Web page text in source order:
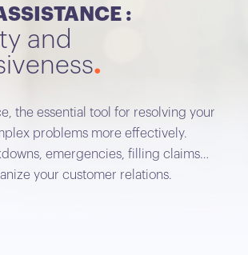
:
and
the essential tool for resolving your
problems more effectively.
emergencies, filling claims…
your customer relations.